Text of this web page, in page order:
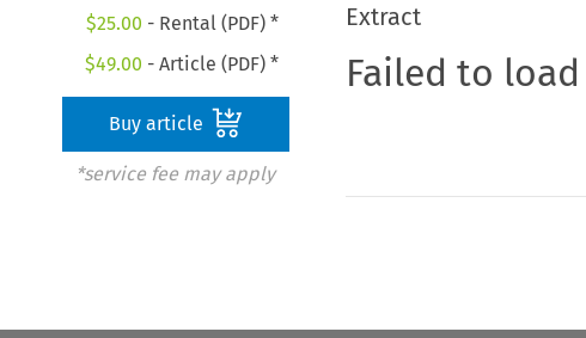
$25.00 - Rental (PDF) *
$49.00 - Article (PDF) *
Buy article
*service fee may apply
Extract
Failed to load